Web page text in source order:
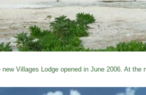
new Villages Lodge opened in June 2006. At the